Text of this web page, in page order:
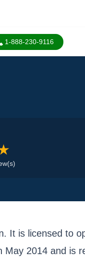
1-888-230-9116
It is licensed to
2014 and is